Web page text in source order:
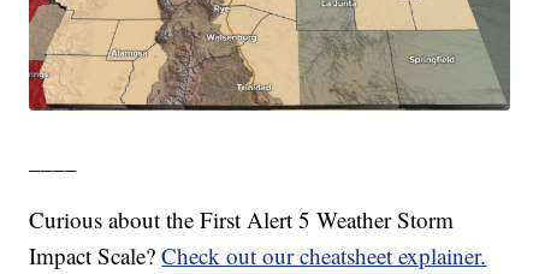
Curious about the First Alert 5 Weather Storm
Impact Scale?Check out our cheatsheet explainer.